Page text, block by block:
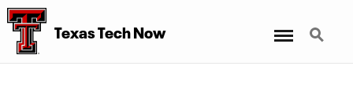
Texas Tech Now Search